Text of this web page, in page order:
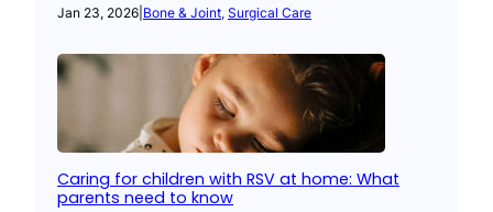
Jan 23, 2026 Bone & Joint, Surgical Care
Caring for children with RSV at home: What
parents need to know